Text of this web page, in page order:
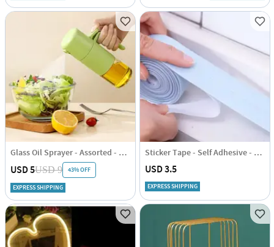
Glass Oil Sprayer - Assorted - Single Piece
USD 5USD 9 43% OFF
EXPRESS SHIPPING
Sticker Tape - Self Adhesive - Single Piece
USD 3.5
EXPRESS SHIPPING